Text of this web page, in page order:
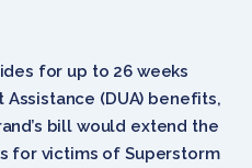
for up to 26 weeks
(DUA) benefits,
bill would extend the
for victims of Superstorm